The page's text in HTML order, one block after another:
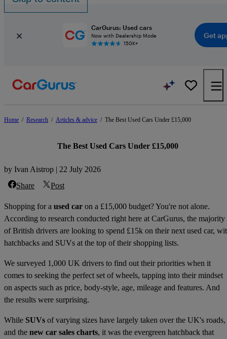
CarGurus: Used cars
Now with Dealership Mode
150K+
Get
Home / Research / Articles & advice / The Best Used Cars Under £15,000
The Best Used Cars Under £15,000
by Ivan Aistrop | 22 July 2026
Share
Post
Shopping for a used car on a £15,000 budget? You're not alone.
According to research conducted right here at CarGurus, the majority
of British drivers are looking to spend £15k on their next used car,
hatchbacks and SUVs at the top of their shopping lists.
We surveyed 1,000 UK drivers to find out their priorities when it
comes to seeking the perfect set of wheels, tapping into their mindset
on aspects such as price, body-style, age, mileage and features. And
the results were surprising.
While SUVs of varying sizes have largely taken over the UK's roads,
and the new car sales charts, it was the evergreen hatchback that